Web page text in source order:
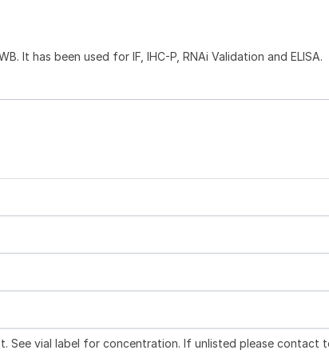
It has been used for IF, IHC-P, RNAi Validation and ELISA.
See vial label for concentration. If unlisted please contact